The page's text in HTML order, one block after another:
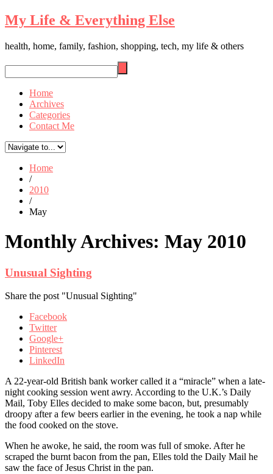
My Life & Everything Else
health, home, family, fashion, shopping, tech, my life & others
Home
Archives
Categories
Contact Me
Home
/
2010
/
May
Monthly Archives: May 2010
Unusual Sighting
Share the post "Unusual Sighting"
Facebook
Twitter
Google+
Pinterest
LinkedIn
A 22-year-old British bank worker called it a “miracle” when a late-
night cooking session went awry. According to the U.K.’s Daily
Mail, Toby Elles decided to make some bacon, but, presumably
droopy after a few beers earlier in the evening, he took a nap while
the food cooked on the stove.
When he awoke, he said, the room was full of smoke. After he
scraped the burnt bacon from the pan, Elles told the Daily Mail he
saw the face of Jesus Christ in the pan.